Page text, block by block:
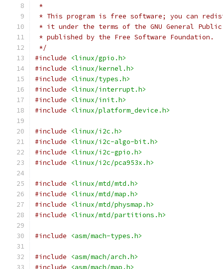
*
* This program is free software; you can
* it under the terms of the GNU General
* published by the Free Software Foundation.
*/
#include
<linux/gpio.h>
#include
<linux/kernel.h>
#include
<linux/types.h>
#include
<linux/interrupt.h>
#include
<linux/init.h>
#include
<linux/platform_device.h>
#include
<linux/i2c.h>
#include
<linux/i2c-algo-bit.h>
#include
<linux/i2c-gpio.h>
#include
<linux/i2c/pca953x.h>
#include
<linux/mtd/mtd.h>
#include
<linux/mtd/map.h>
#include
<linux/mtd/physmap.h>
#include
<linux/mtd/partitions.h>
#include <asm/mach-types.h>
#include
<asm/mach/arch.h>
#include
<asm/mach/map.h>